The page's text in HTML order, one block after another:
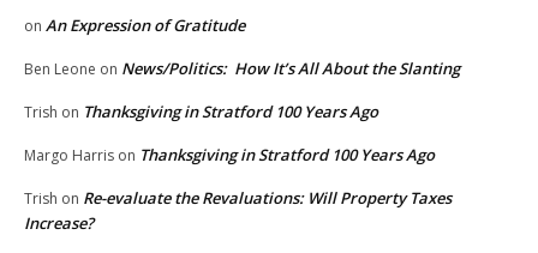
on An Expression of Gratitude
Ben Leone on News/Politics: How It’s All About the Slanting
Trish on Thanksgiving in Stratford 100 Years Ago
Margo Harris on Thanksgiving in Stratford 100 Years Ago
Trish on Re-evaluate the Revaluations: Will Property Taxes
Increase?